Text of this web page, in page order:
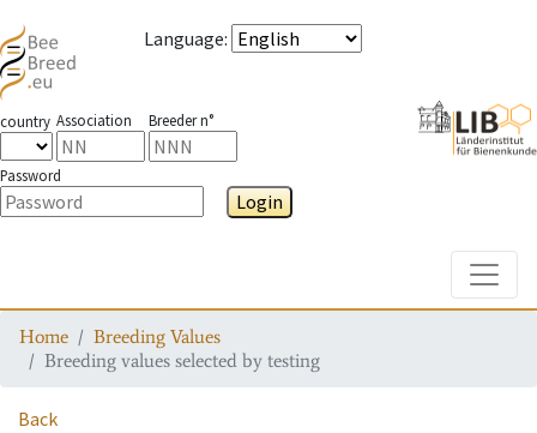
Language:
country Association Breeder n°
Password
Login
Home
Breeding Values
Breeding values selected by testing
Back